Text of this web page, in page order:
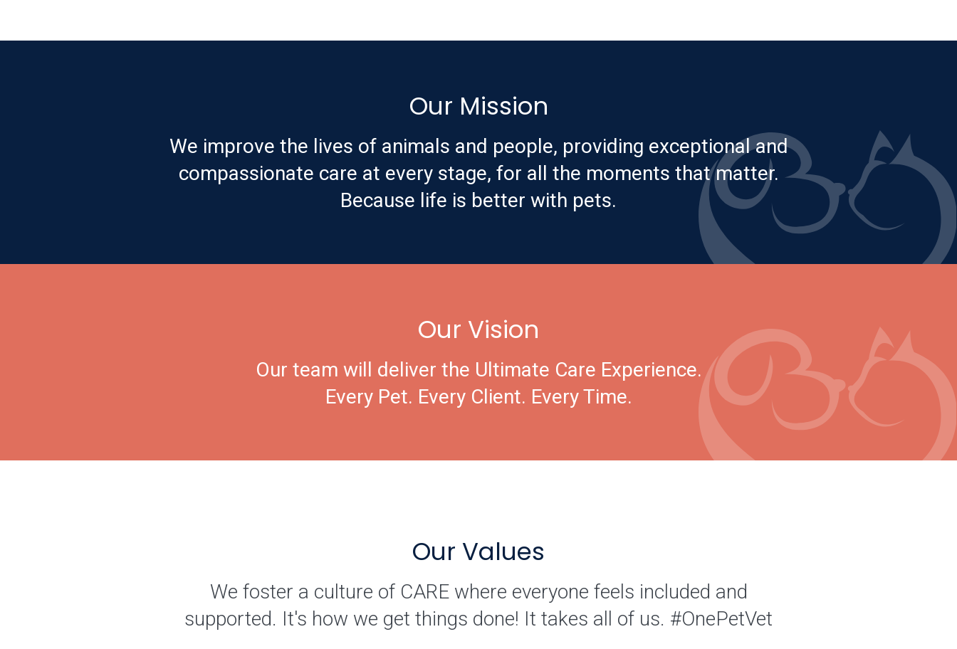
Our Mission
We improve the lives of animals and people, providing exceptional and
compassionate care at every stage, for all the moments that matter.
Because life is better with pets.
Our Vision
Our team will deliver the Ultimate Care Experience.
Every Pet. Every Client. Every Time.
Our Values
We foster a culture of CARE where everyone feels included and
supported. It's how we get things done! It takes all of us. #OnePetVet